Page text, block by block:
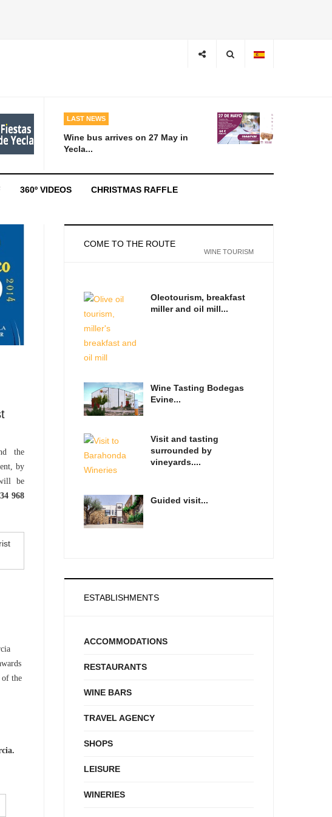
LAST NEWS
Wine bus arrives on 27 May in
Yecla...
360º VIDEOS CHRISTMAS RAFFLE
the
by
be
968
of the
COME TO THE ROUTE
WINE TOURISM
Oleotourism, breakfast
miller and oil mill...
Wine Tasting Bodegas
Evine...
Visit and tasting
surrounded by
vineyards....
Guided visit...
ESTABLISHMENTS
ACCOMMODATIONS
RESTAURANTS
WINE BARS
TRAVEL AGENCY
SHOPS
LEISURE
WINERIES